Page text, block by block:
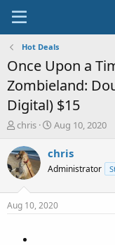
Hot Deals
Once Upon a
Zombieland:
Digital) $15
T
r
e
a
t
chris
S
a
t
a
t
Aug 10, 2020
chris
Administrator
Aug 10, 2020